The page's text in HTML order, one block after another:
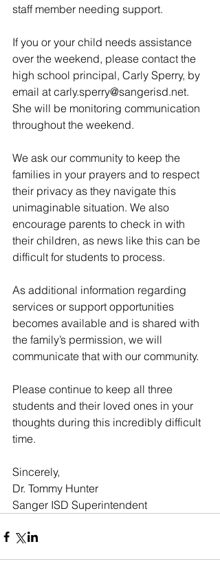
staff member needing support.
If you or your child needs assistance
over the weekend, please contact the
high school principal, Carly Sperry, by
email at carly.sperry@sangerisd.net.
She will be monitoring communication
throughout the weekend.
We ask our community to keep the
families in your prayers and to respect
their privacy as they navigate this
unimaginable situation. We also
encourage parents to check in with
their children, as news like this can be
difficult for students to process.
As additional information regarding
services or support opportunities
becomes available and is shared with
the family’s permission, we will
communicate that with our community.
Please continue to keep all three
students and their loved ones in your
thoughts during this incredibly difficult
time.
Sincerely,
Dr. Tommy Hunter
Sanger ISD Superintendent